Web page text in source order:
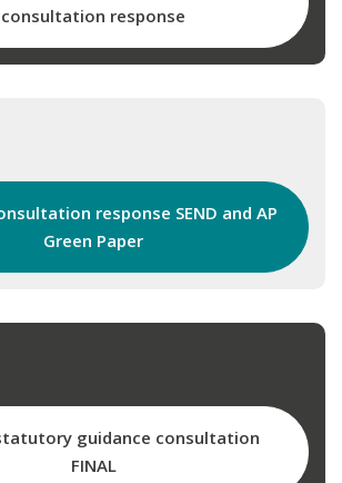
consultation response
response SEND and AP
Green Paper
guidance consultation
FINAL